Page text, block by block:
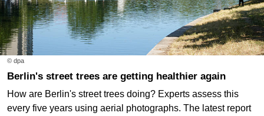
© dpa
Berlin's street trees are getting healthier again
How are Berlin's street trees doing? Experts assess this
every five years using aerial photographs. The latest report